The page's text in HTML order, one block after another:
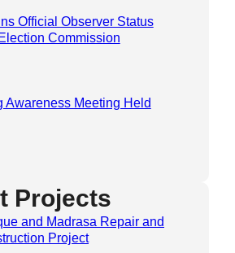
Official Observer Status
Commission
Awareness Meeting Held
Projects
and Madrasa Repair and
Project